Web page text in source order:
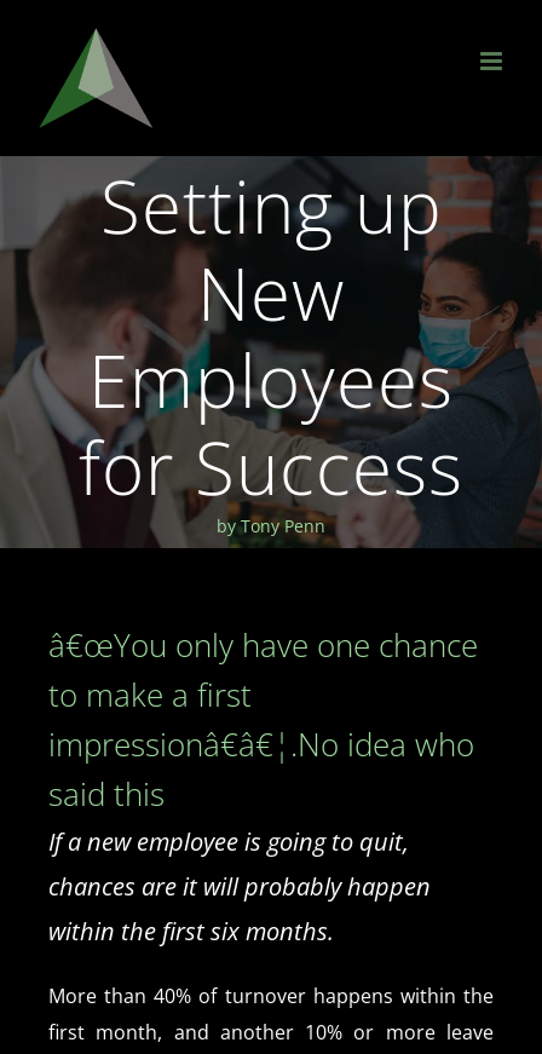
content
Setting up
New
Employees
for Success
by Tony Penn
â€œYou only have one chance
to make a first
impressionâ€â€¦.No idea who
said this
If a new employee is going to quit,
chances are it will probably happen
within the first six months.
More than 40% of turnover happens within the
first month, and another 10% or more leave